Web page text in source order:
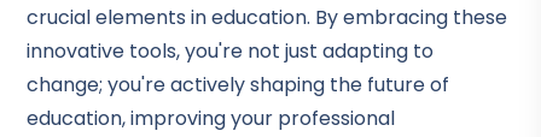
crucial elements in education. By embracing these
innovative tools, you're not just adapting to
change; you're actively shaping the future of
education, improving your professional